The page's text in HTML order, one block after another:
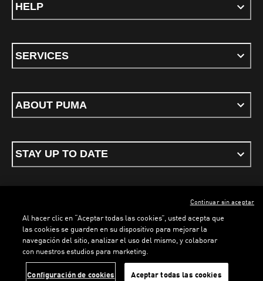
LOADING...
HELP
SERVICES
ABOUT PUMA
STAY UP TO DATE
Terms & conditionsPrivacy PolicyCookies
ENGLISH
PUMA, 2026. All rights reserved
Al hacer clic en “Aceptar todas las cookies”, usted acepta que
las cookies se guarden en su dispositivo para mejorar la
navegación del sitio, analizar el uso del mismo, y colaborar
con nuestros estudios para marketing.
Configuración de cookies Aceptar todas las cookies
Continuar sin aceptar